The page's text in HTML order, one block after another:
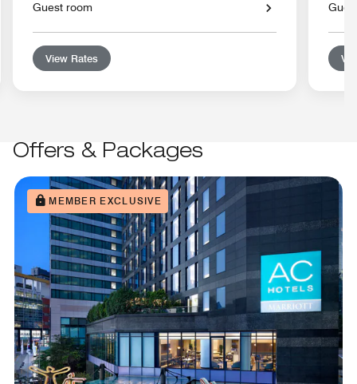
Guest room
View Rates
Offers & Packages
MEMBER EXCLUSIVE